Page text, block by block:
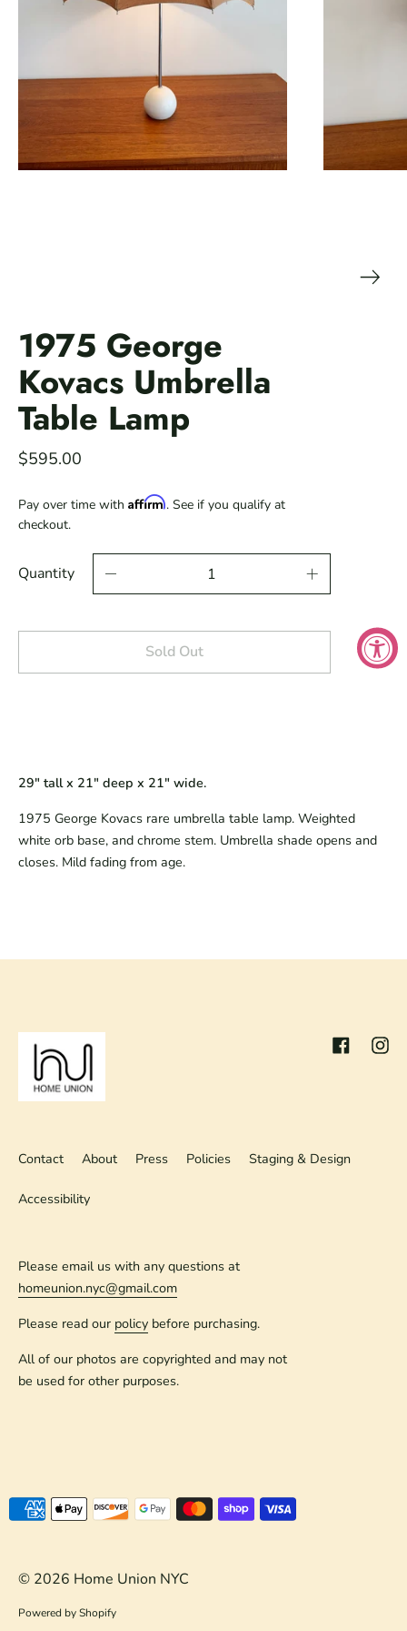
1975 George
Kovacs Umbrella
Table Lamp
$595.00
Pay over time with Affirm. See if you qualify at
checkout.
Quantity
Sold Out
29" tall x 21" deep x 21" wide.
1975 George Kovacs rare umbrella table lamp. Weighted
white orb base, and chrome stem. Umbrella shade opens and
closes. Mild fading from age.
Facebook
Contact About Press Policies Staging & Design
Accessibility
Please email us with any questions at
homeunion.nyc@gmail.com
Please read our policy before purchasing.
All of our photos are copyrighted and may not
be used for other purposes.
Payment
© 2026 Home Union NYC
Powered by Shopify